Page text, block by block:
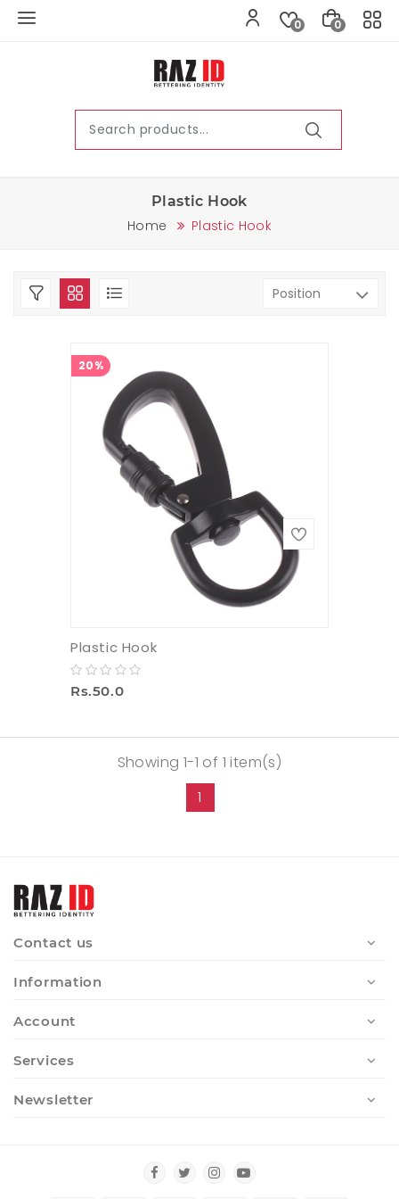
0 0
Plastic Hook
Home Plastic Hook
20%
Plastic Hook
Rs.50.0
Showing 1-1 of 1 item(s)
1
Contact us
Information
Account
Services
Newsletter